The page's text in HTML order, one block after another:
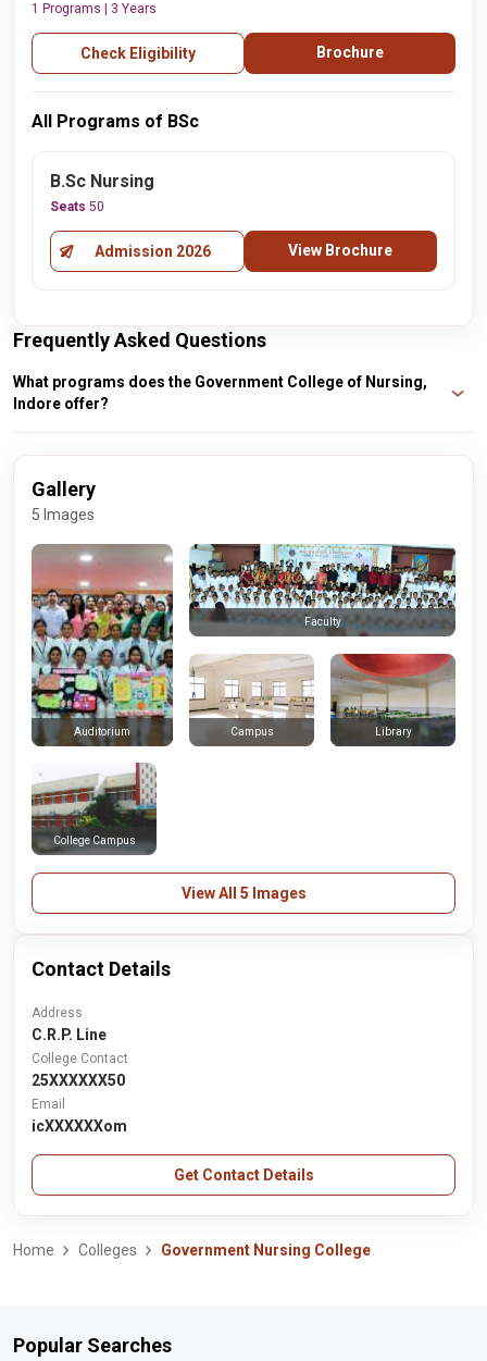
1 Programs | 3 Years
Check Eligibility Brochure
All Programs of BSc
B.Sc Nursing
Seats 50
Admission 2026 View Brochure
Frequently Asked Questions
What programs does the Government College of Nursing,
Indore offer?
The college offers undergraduate and postgraduate programs in nursing,
including a Bachelor of Science in Nursing (B.Sc Nursing) and a Master of
Gallery
5 Images
Auditorium
Faculty
Campus Library
College Campus
View All 5 Images
Contact Details
Address
C.R.P. Line
College Contact
25XXXXXX50
Email
icXXXXXXom
Get Contact Details
Home Colleges Government Nursing College
Popular Searches